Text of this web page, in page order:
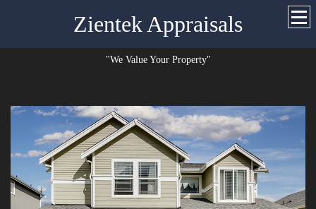
Zientek Appraisals
"We Value Your Property"